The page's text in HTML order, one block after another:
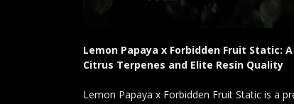
Lemon Papaya x Forbidden Fruit Static:
Citrus Terpenes and Elite Resin Quality
Lemon Papaya x Forbidden Fruit Static is a